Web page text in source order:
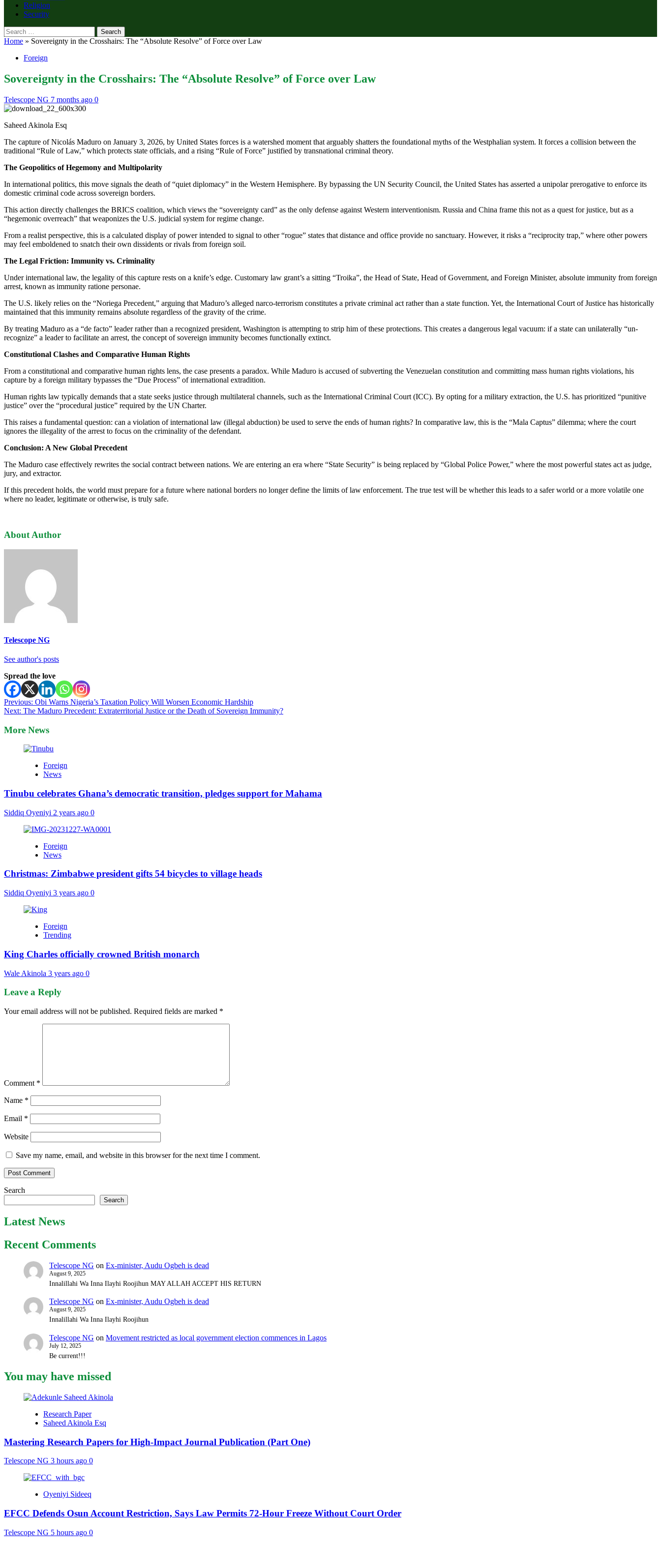
Religion
Security
Search
for:
Home » Sovereignty in the Crosshairs: The “Absolute Resolve” of Force over Law
Foreign
Sovereignty in the Crosshairs: The “Absolute Resolve” of Force over Law
Telescope NG 7 months ago 0
Saheed Akinola Esq
The capture of Nicolás Maduro on January 3, 2026, by United States forces is a watershed moment that arguably shatters the foundational myths of the Westphalian system. It forces a collision between the
traditional “Rule of Law,” which protects state officials, and a rising “Rule of Force” justified by transnational criminal theory.
The Geopolitics of Hegemony and Multipolarity
In international politics, this move signals the death of “quiet diplomacy” in the Western Hemisphere. By bypassing the UN Security Council, the United States has asserted a unipolar prerogative to enforce its
domestic criminal code across sovereign borders.
This action directly challenges the BRICS coalition, which views the “sovereignty card” as the only defense against Western interventionism. Russia and China frame this not as a quest for justice, but as a
“hegemonic overreach” that weaponizes the U.S. judicial system for regime change.
From a realist perspective, this is a calculated display of power intended to signal to other “rogue” states that distance and office provide no sanctuary. However, it risks a “reciprocity trap,” where other powers
may feel emboldened to snatch their own dissidents or rivals from foreign soil.
The Legal Friction: Immunity vs. Criminality
Under international law, the legality of this capture rests on a knife’s edge. Customary law grant’s a sitting “Troika”, the Head of State, Head of Government, and Foreign Minister, absolute immunity from foreign
arrest, known as immunity ratione personae.
The U.S. likely relies on the “Noriega Precedent,” arguing that Maduro’s alleged narco-terrorism constitutes a private criminal act rather than a state function. Yet, the International Court of Justice has historically
maintained that this immunity remains absolute regardless of the gravity of the crime.
By treating Maduro as a “de facto” leader rather than a recognized president, Washington is attempting to strip him of these protections. This creates a dangerous legal vacuum: if a state can unilaterally “un-
recognize” a leader to facilitate an arrest, the concept of sovereign immunity becomes functionally extinct.
Constitutional Clashes and Comparative Human Rights
From a constitutional and comparative human rights lens, the case presents a paradox. While Maduro is accused of subverting the Venezuelan constitution and committing mass human rights violations, his
capture by a foreign military bypasses the “Due Process” of international extradition.
Human rights law typically demands that a state seeks justice through multilateral channels, such as the International Criminal Court (ICC). By opting for a military extraction, the U.S. has prioritized “punitive
justice” over the “procedural justice” required by the UN Charter.
This raises a fundamental question: can a violation of international law (illegal abduction) be used to serve the ends of human rights? In comparative law, this is the “Mala Captus” dilemma; where the court
ignores the illegality of the arrest to focus on the criminality of the defendant.
Conclusion: A New Global Precedent
The Maduro case effectively rewrites the social contract between nations. We are entering an era where “State Security” is being replaced by “Global Police Power,” where the most powerful states act as judge,
jury, and extractor.
If this precedent holds, the world must prepare for a future where national borders no longer define the limits of law enforcement. The true test will be whether this leads to a safer world or a more volatile one
where no leader, legitimate or otherwise, is truly safe.
About Author
Telescope NG
See author's posts
Spread the love
Post
navigation
Previous: Obi Warns Nigeria’s Taxation Policy Will Worsen Economic Hardship
Next: The Maduro Precedent: Extraterritorial Justice or the Death of Sovereign Immunity?
More News
Foreign
News
Tinubu celebrates Ghana’s democratic transition, pledges support for Mahama
Siddiq Oyeniyi 2 years ago 0
Foreign
News
Christmas: Zimbabwe president gifts 54 bicycles to village heads
Siddiq Oyeniyi 3 years ago 0
Foreign
Trending
King Charles officially crowned British monarch
Wale Akinola 3 years ago 0
Leave a Reply
Your email address will not be published. Required fields are marked *
Comment *
Name *
Email *
Website
Save my name, email, and website in this browser for the next time I comment.
Search
Search
Latest News
Recent Comments
Telescope NG on Ex-minister, Audu Ogbeh is dead
August 9, 2025
Innalillahi Wa Inna Ilayhi Roojihun MAY ALLAH ACCEPT HIS RETURN
Telescope NG on Ex-minister, Audu Ogbeh is dead
August 9, 2025
Innalillahi Wa Inna Ilayhi Roojihun
Telescope NG on Movement restricted as local government election commences in Lagos
July 12, 2025
Be current!!!
You may have missed
Research Paper
Saheed Akinola Esq
Mastering Research Papers for High-Impact Journal Publication (Part One)
Telescope NG 3 hours ago 0
Oyeniyi Sideeq
EFCC Defends Osun Account Restriction, Says Law Permits 72-Hour Freeze Without Court Order
Telescope NG 5 hours ago 0